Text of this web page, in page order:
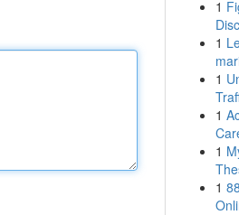
1
1
1
1
1
1